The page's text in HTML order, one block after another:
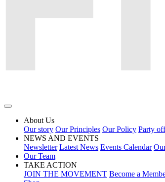
About Us
Our story Our Principles Our Policy Party
NEWS AND EVENTS
Newsletter Latest News Events Calendar
Our Team
TAKE ACTION
JOIN THE MOVEMENT Become a